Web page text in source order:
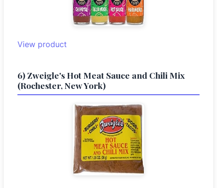
View product
6) Zweigle's Hot Meat Sauce and Chili Mix
(Rochester, New York)